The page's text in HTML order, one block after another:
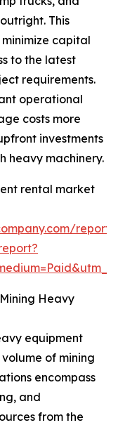
This
capital
to the latest
requirements.
operational
costs more
investments
heavy machinery.
rental market
Heavy
equipment
of mining
encompass
and
from the